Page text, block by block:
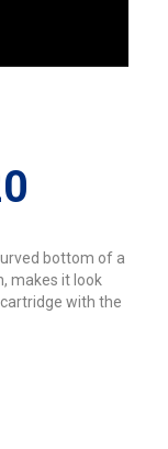
bottom of a
makes it look
with the